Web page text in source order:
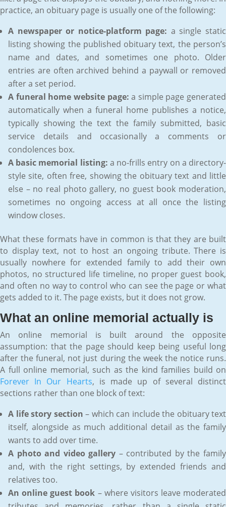
practice, an obituary page is usually one of the following:
A newspaper or notice-platform page: a single static
listing showing the published obituary text, the person’s
name and dates, and sometimes one photo. Older
entries are often archived behind a paywall or removed
after a set period.
A funeral home website page: a simple page generated
automatically when a funeral home publishes a notice,
typically showing the text the family submitted, basic
service details and occasionally a comments or
condolences box.
A basic memorial listing: a no-frills entry on a directory-
style site, often free, showing the obituary text and little
else – no real photo gallery, no guest book moderation,
sometimes no ongoing access at all once the listing
window closes.
What these formats have in common is that they are built
to display text, not to host an ongoing tribute. There is
usually nowhere for extended family to add their own
photos, no structured life timeline, no proper guest book,
and often no way to control who can see the page or what
gets added to it. The page exists, but it does not grow.
What an online memorial actually is
An online memorial is built around the opposite
assumption: that the page should keep being useful long
after the funeral, not just during the week the notice runs.
A full online memorial, such as the kind families build on
Forever In Our Hearts, is made up of several distinct
sections rather than one block of text:
A life story section – which can include the obituary text
itself, alongside as much additional detail as the family
wants to add over time.
A photo and video gallery – contributed by the family
and, with the right settings, by extended friends and
relatives too.
An online guest book – where visitors leave moderated